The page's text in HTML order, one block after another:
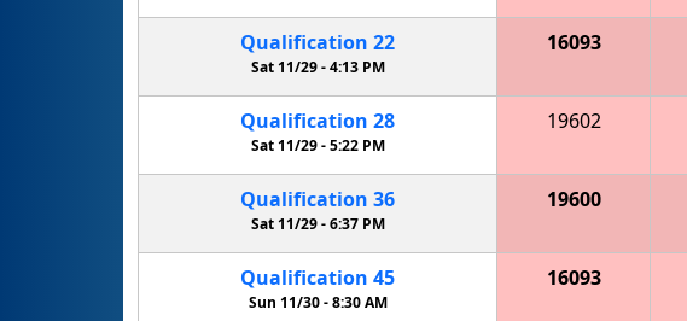
Qualification 22
Sat 11/29 -4:13 PM
16093
Qualification 28
Sat 11/29 -5:22 PM
19602
Qualification 36
Sat 11/29 -6:37 PM
19600
Qualification 45
Sun 11/30 -8:30 AM
16093